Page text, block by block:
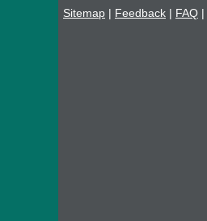
Sitemap | Feedback | FAQ |